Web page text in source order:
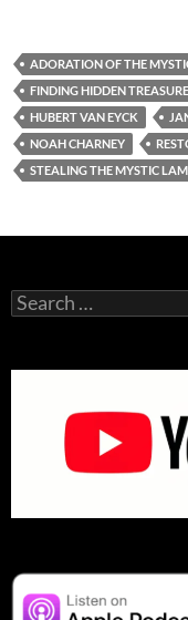
ADORATION OF THE
FINDING HIDDEN TREASURE
HUBERT VAN EYCK
NOAH CHARNEY
STEALING THE MYSTIC
Search
for: